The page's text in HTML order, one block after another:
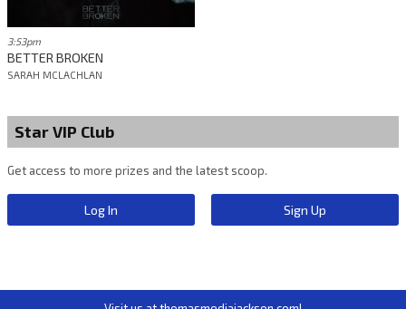
3:53pm
BETTER BROKEN
SARAH MCLACHLAN
Star VIP Club
Get access to more prizes and the latest scoop.
Log In Sign Up